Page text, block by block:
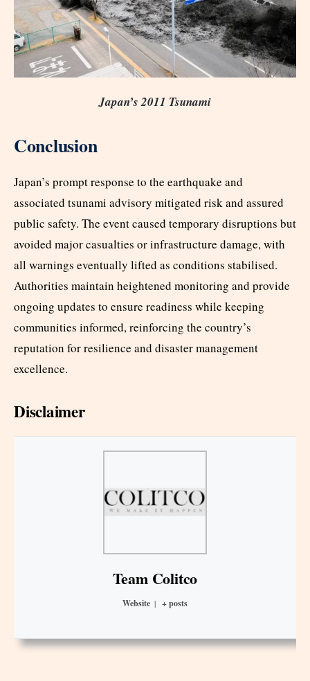
Japan’s 2011 Tsunami
Conclusion
Japan’s prompt response to the earthquake and
associated tsunami advisory mitigated risk and assured
public safety. The event caused temporary disruptions but
avoided major casualties or infrastructure damage, with
all warnings eventually lifted as conditions stabilised.
Authorities maintain heightened monitoring and provide
ongoing updates to ensure readiness while keeping
communities informed, reinforcing the country’s
reputation for resilience and disaster management
excellence.​
Disclaimer
Team Colitco
Website | + posts